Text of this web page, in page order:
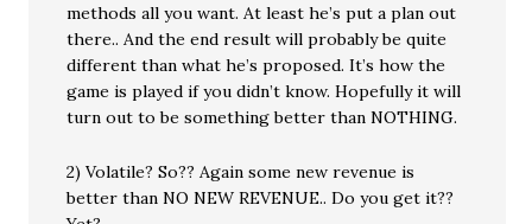
methods all you want. At least he’s put a plan out
there.. And the end result will probably be quite
different than what he’s proposed. It’s how the
game is played if you didn’t know. Hopefully it will
turn out to be something better than NOTHING.
2) Volatile? So?? Again some new revenue is
better than NO NEW REVENUE.. Do you get it??